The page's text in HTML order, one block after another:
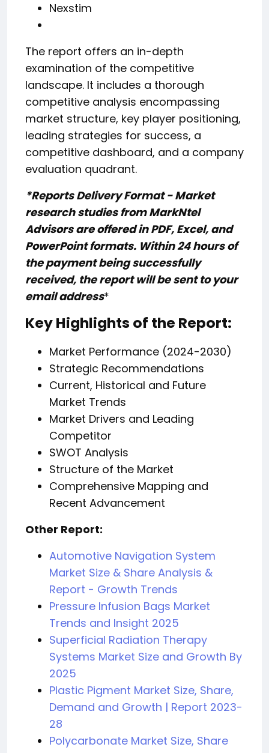
Nexstim
The report offers an in-depth
examination of the competitive
landscape. It includes a thorough
competitive analysis encompassing
market structure, key player positioning,
leading strategies for success, a
competitive dashboard, and a company
evaluation quadrant.
*Reports Delivery Format - Market
research studies from MarkNtel
Advisors are offered in PDF, Excel, and
PowerPoint formats. Within 24 hours of
the payment being successfully
received, the report will be sent to your
email address*
Key Highlights of the Report:
Market Performance (2024-2030)
Strategic Recommendations
Current, Historical and Future
Market Trends
Market Drivers and Leading
Competitor
SWOT Analysis
Structure of the Market
Comprehensive Mapping and
Recent Advancement
Other Report:
Automotive Navigation System
Market Size & Share Analysis &
Report - Growth Trends
Pressure Infusion Bags Market
Trends and Insight 2025
Superficial Radiation Therapy
Systems Market Size and Growth By
2025
Plastic Pigment Market Size, Share,
Demand and Growth | Report 2023-
28
Polycarbonate Market Size, Share